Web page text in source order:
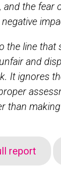
the fear
the line that
and
It ignores
than
report